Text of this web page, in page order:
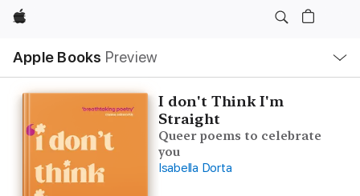
Apple
Apple Books Preview
Nav
Open
Menu
I don't Think I'm
Straight
Queer poems to celebrate
you
Isabella Dorta